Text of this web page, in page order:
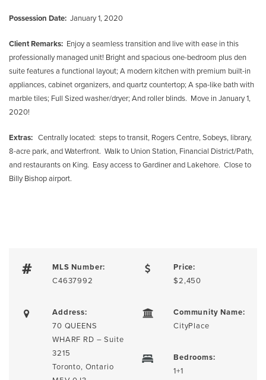
Possession Date: January 1, 2020
Client Remarks: Enjoy a seamless transition and live with ease in this
professionally managed unit! Bright and spacious one-bedroom plus den
suite features a functional layout; A modern kitchen with premium built-in
appliances, cabinet organizers, and quartz countertop; A spa-like bath with
marble tiles; Full Sized washer/dryer; And roller blinds. Move in January 1,
2020!
Extras: Centrally located: steps to transit, Rogers Centre, Sobeys, library,
8-acre park, and Waterfront. Walk to Union Station, Financial District/Path,
and restaurants on King. Easy access to Gardiner and Lakehore. Close to
Billy Bishop airport.
MLS Number:
C4637992
Price:
$2,450
Address:
70 QUEENS
WHARF RD – Suite
3215
Toronto, Ontario
Community Name:
CityPlace
Bedrooms:
1+1